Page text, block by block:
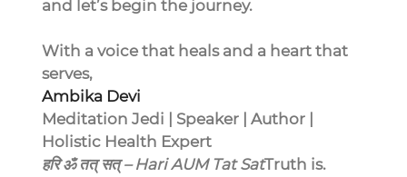
and let’s begin the journey.
With a voice that heals and a heart that
serves,
Ambika Devi
Meditation Jedi | Speaker | Author |
Holistic Health Expert
हरि ॐ तत् सत् – Hari AUM Tat SatTruth is.